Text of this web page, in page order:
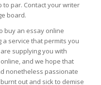
par. Contact your writer
board.
buy an essay online
service that permits you
supplying you with
and we hope that
nonetheless passionate
out and sick to demise